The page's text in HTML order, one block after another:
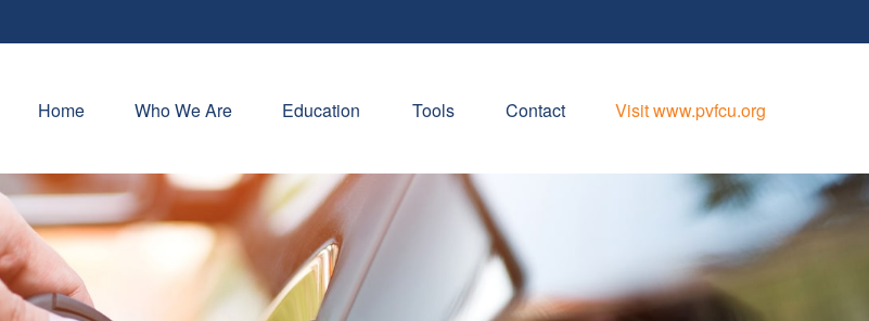
Home Who We Are Education Tools Contact Visit www.pvfcu.org